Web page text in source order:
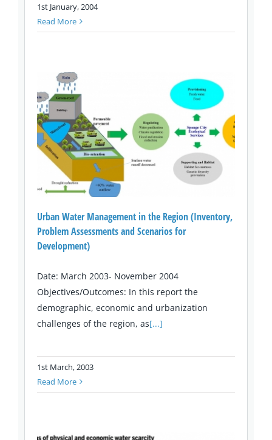
1st January, 2004
Read More
Urban Water Management in the Region (Inventory,
Problem Assessments and Scenarios for
Development)
Date: March 2003- November 2004
Objectives/Outcomes: In this report the
demographic, economic and urbanization
challenges of the region, as[...]
1st March, 2003
Read More